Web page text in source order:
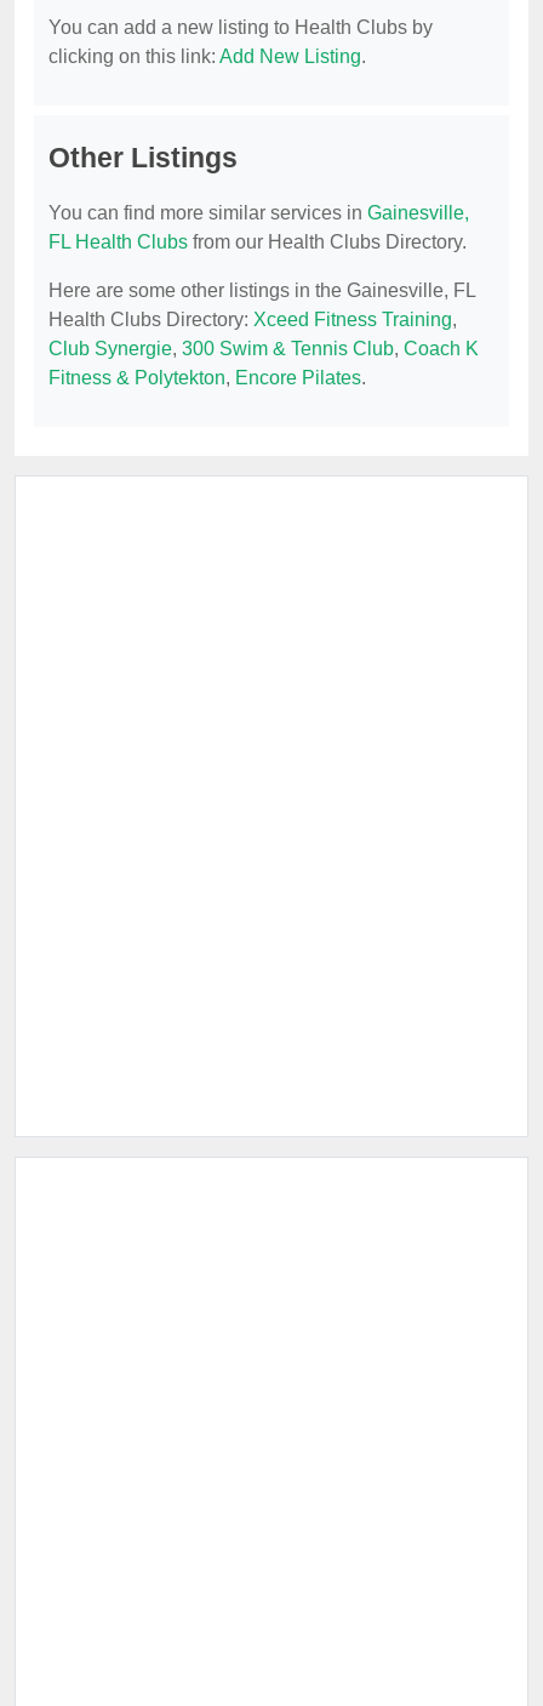
You can add a new listing to Health Clubs by
clicking on this link: Add New Listing.
Other Listings
You can find more similar services in Gainesville,
FL Health Clubs from our Health Clubs Directory.
Here are some other listings in the Gainesville, FL
Health Clubs Directory: Xceed Fitness Training,
Club Synergie, 300 Swim & Tennis Club, Coach K
Fitness & Polytekton, Encore Pilates.